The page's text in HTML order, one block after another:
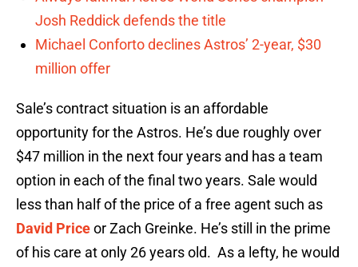
Josh Reddick defends the title
Michael Conforto declines Astros’ 2-year, $30
million offer
Sale’s contract situation is an affordable
opportunity for the Astros. He’s due roughly over
$47 million in the next four years and has a team
option in each of the final two years. Sale would
less than half of the price of a free agent such as
David Priceor Zach Greinke. He’s still in the prime
of his care at only 26 years old. As a lefty, he would